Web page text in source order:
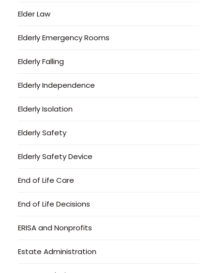
Elder Law
Elderly Emergency Rooms
Elderly Falling
Elderly Independence
Elderly Isolation
Elderly Safety
Elderly Safety Device
End of Life Care
End of Life Decisions
ERISA and Nonprofits
Estate Administration